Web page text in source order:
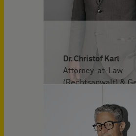
Dr. Christof Karl
Attorney-at-Law
(Rechtsanwalt) &